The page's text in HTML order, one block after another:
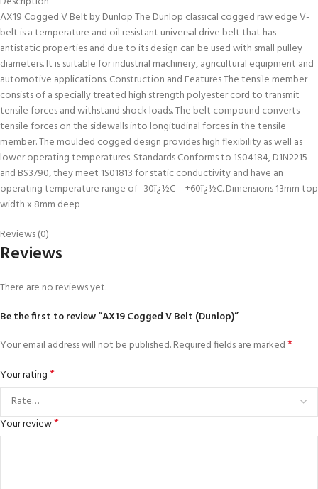
AX19 Cogged V Belt by Dunlop The Dunlop classical cogged raw edge V-
belt is a temperature and oil resistant universal drive belt that has
antistatic properties and due to its design can be used with small pulley
diameters. It is suitable for industrial machinery, agricultural equipment and
automotive applications. Construction and Features The tensile member
consists of a specially treated high strength polyester cord to transmit
tensile forces and withstand shock loads. The belt compound converts
tensile forces on the sidewalls into longitudinal forces in the tensile
member. The moulded cogged design provides high flexibility as well as
lower operating temperatures. Standards Conforms to 1S04184, D1N2215
and BS3790, they meet 1S01813 for static conductivity and have an
operating temperature range of -30ï¿½C – +60ï¿½C. Dimensions 13mm top
width x 8mm deep
Reviews (0)
Reviews
There are no reviews yet.
Be the first to review “AX19 Cogged V Belt (Dunlop)”
Your email address will not be published.Required fields are marked*
Your rating*
Your review*